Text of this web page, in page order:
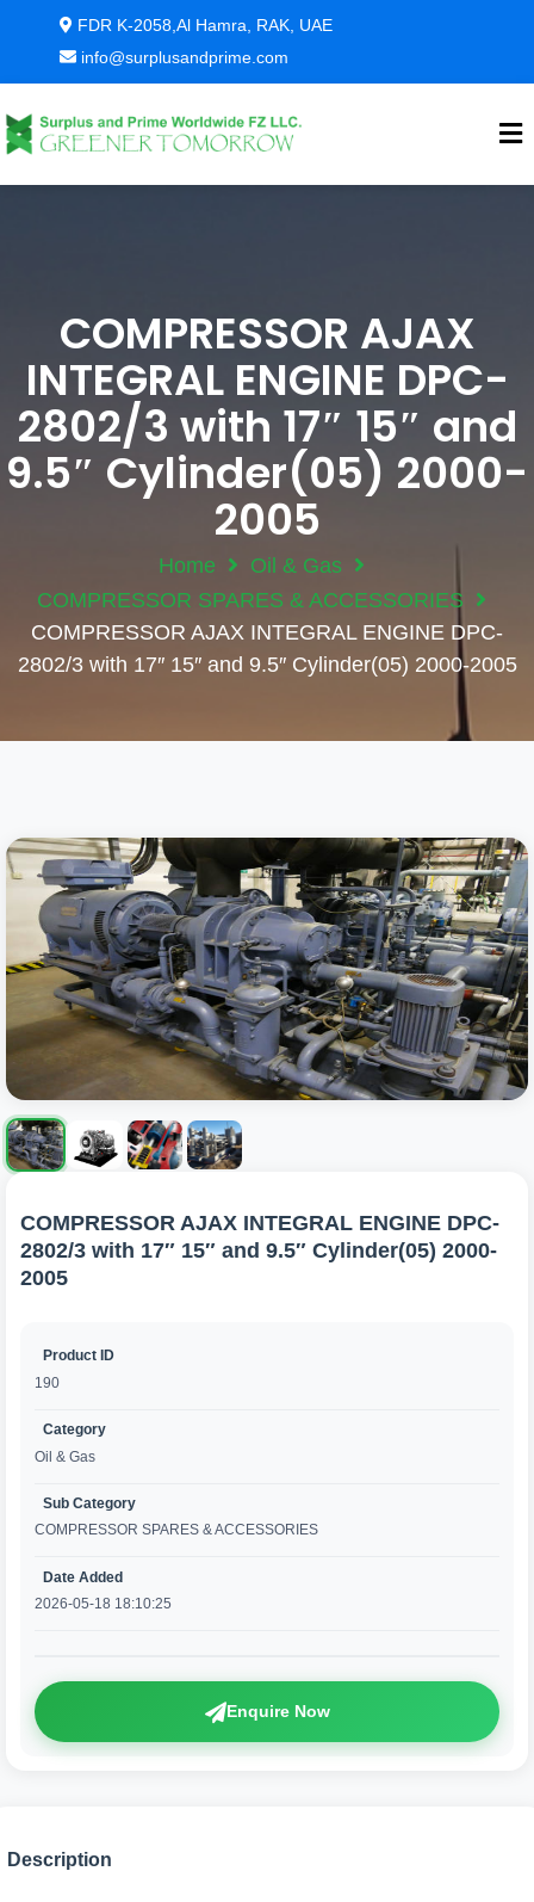
FDR K-2058,Al Hamra, RAK, UAE
info@surplusandprime.com
COMPRESSOR AJAX
INTEGRAL ENGINE DPC-
2802/3 with 17″ 15″ and
9.5″ Cylinder(05) 2000-
2005
Home
Oil & Gas
COMPRESSOR SPARES & ACCESSORIES
COMPRESSOR AJAX INTEGRAL ENGINE DPC-
2802/3 with 17″ 15″ and 9.5″ Cylinder(05) 2000-2005
COMPRESSOR AJAX INTEGRAL ENGINE DPC-
2802/3 with 17″ 15″ and 9.5″ Cylinder(05) 2000-
2005
Product ID
190
Category
Oil & Gas
Sub Category
COMPRESSOR SPARES & ACCESSORIES
Date Added
2026-05-18 18:10:25
Enquire Now
Description